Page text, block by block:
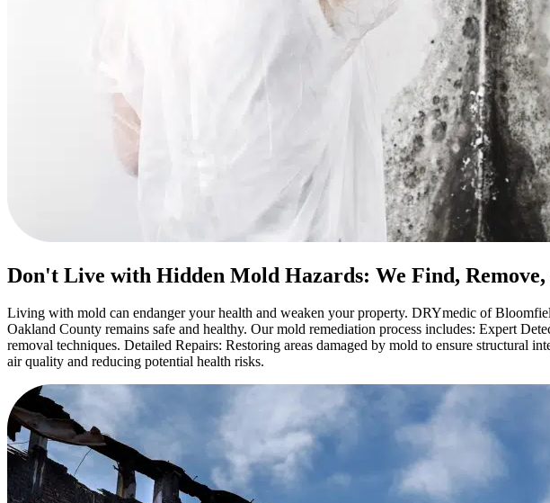
Don't Live with Hidden Mold Hazards: We Find,
Living with mold can endanger your health and weaken your property. DRYmedic of
Oakland County remains safe and healthy. Our mold remediation process includes: Expert
removal techniques. Detailed Repairs: Restoring areas damaged by mold to ensure
air quality and reducing potential health risks.